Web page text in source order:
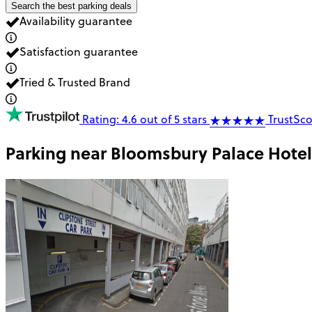
Search the best parking deals
Availability guarantee
Satisfaction guarantee
Tried & Trusted Brand
Rating: 4.6 out of 5 stars
Parking nearBloomsbury Palace Hotel